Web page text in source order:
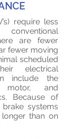
require less
are fewer
fewer moving
scheduled
electrical
include the
motor, and
Because of
brake systems
than on